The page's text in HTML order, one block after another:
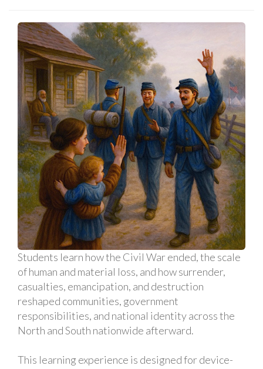
Students learn how the Civil War ended, the scale
of human and material loss, and how surrender,
casualties, emancipation, and destruction
reshaped communities, government
responsibilities, and national identity across the
North and South nationwide afterward.
This learning experience is designed for device-